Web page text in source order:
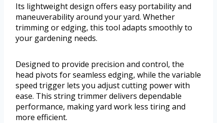
Its lightweight design offers easy portability and
maneuverability around your yard. Whether
trimming or edging, this tool adapts smoothly to
your gardening needs.
Designed to provide precision and control, the
head pivots for seamless edging, while the variable
speed trigger lets you adjust cutting power with
ease. This string trimmer delivers dependable
performance, making yard work less tiring and
more efficient.